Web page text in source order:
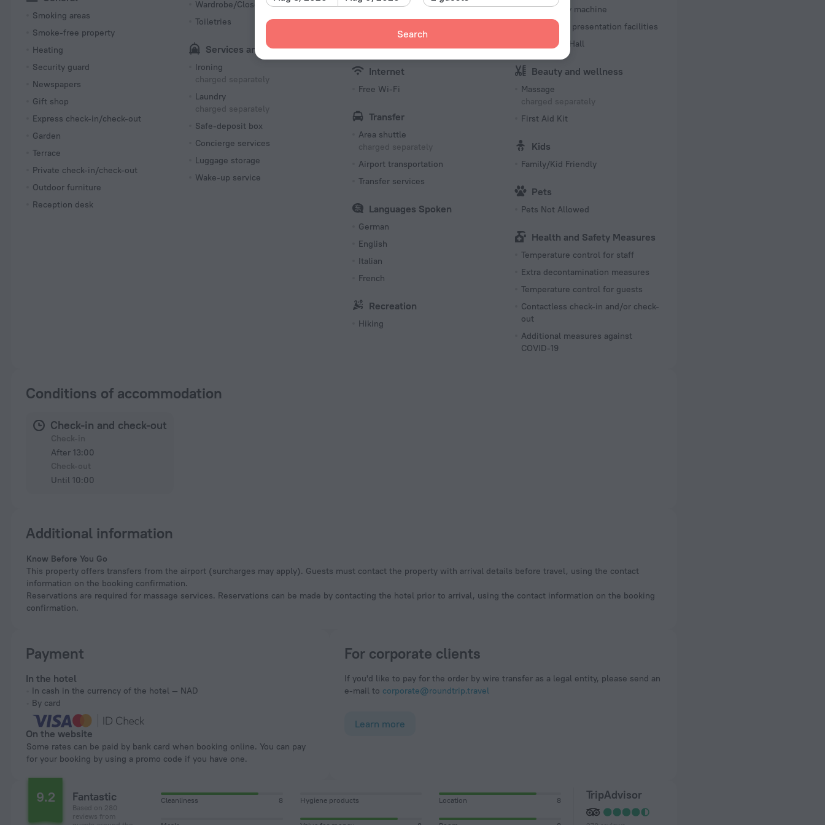
Search
Smoking areas
Smoke-free property
Heating
Security guard
Newspapers
Gift shop
Express check-in/check-out
Garden
Terrace
Private check-in/check-out
Outdoor furniture
Reception desk
Wardrobe/Closet
Toiletries
Services and amenities
Ironing
charged separately
Laundry
charged separately
Safe-deposit box
Concierge services
Luggage storage
Wake-up service
Bottled water (at extra charge)
Internet
Free Wi-Fi
Transfer
Area shuttle
charged separately
Airport transportation
Transfer services
Languages Spoken
German
English
Italian
French
Recreation
Hiking
Fax and copy machine
Meeting and presentation facilities
Conference Hall
Beauty and wellness
Massage
charged separately
First Aid Kit
Kids
Family/Kid Friendly
Pets
Pets Not Allowed
Health and Safety Measures
Temperature control for staff
Extra decontamination measures
Temperature control for guests
Contactless check-in and/or check-
out
Additional measures against
COVID-19
Conditions of accommodation
Check-in and check-out
After 13:00
Until 10:00
Additional information
Know Before You Go
This property offers transfers from the airport (surcharges may apply). Guests must contact the property with arrival details before travel, using the contact
information on the booking confirmation.
Reservations are required for massage services. Reservations can be made by contacting the hotel prior to arrival, using the contact information on the booking
confirmation.
Payment
In the hotel
In cash in the currency of the hotel — NAD
By card
On the website
Some rates can be paid by bank card when booking online. You can pay
for your booking by using a promo code if you have one.
For corporate clients
If you'd like to pay for the order by wire transfer as a legal entity, please send an
e-mail to corporate@roundtrip.travel
Learn more
9.2 Fantastic
Based on 280
reviews from
Cleanliness 8 Hygiene products Location 8 TripAdvisor